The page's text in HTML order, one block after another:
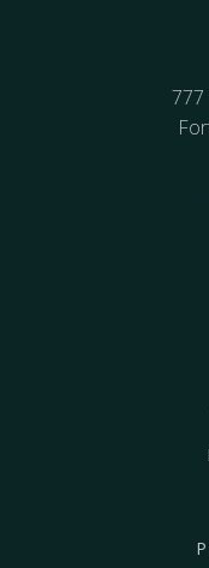
777